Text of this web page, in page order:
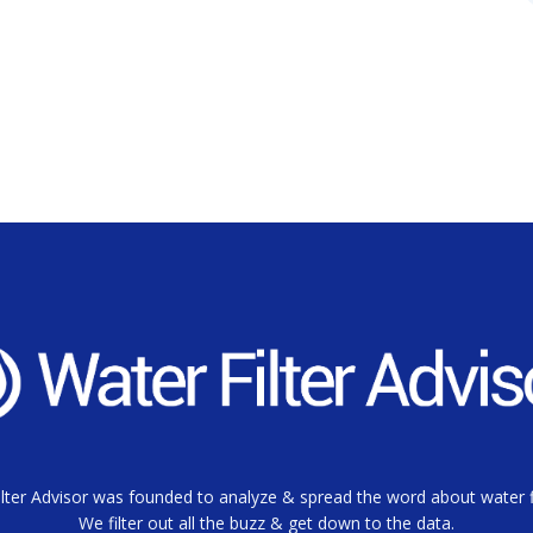
Advisor was founded to analyze & spread the word about water
We filter out all the buzz & get down to the data.